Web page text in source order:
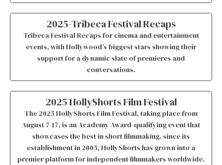
2025-Tribeca Festival Recaps
Tribeca Festival Recaps for cinema and entertainment
events, with Hollywood’s biggest stars showing their
support for a dynamic slate of premieres and
conversations.
2025 HollyShorts Film Festival
The 2025 HollyShorts Film Festival, taking place from
August 7-17, is an Academy Award-qualifying event that
showcases the best in short filmmaking. since its
establishment in 2005, HollyShorts has grown into a
premier platform for independent filmmakers worldwide.